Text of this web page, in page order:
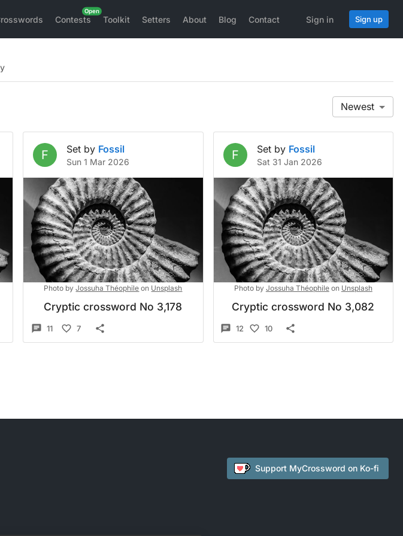
Contests Toolkit Setters About Blog Contact Sign in Sign up
Newest
F Set by Fossil
Sun 1 Mar 2026
Photo by Jossuha Théophile on Unsplash
Cryptic crossword No 3,178
11 7
F Set by Fossil
Sat 31 Jan 2026
Photo by Jossuha Théophile on Unsplash
Cryptic crossword No 3,082
12 10
Support MyCrossword on Ko-fi